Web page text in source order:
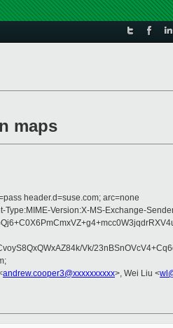
maps
header.d=suse.com; arc=none
Version:X-MS-Exchange-
Vk/
andrew.cooper3@xxxxxxxxxx>, Wei Liu <